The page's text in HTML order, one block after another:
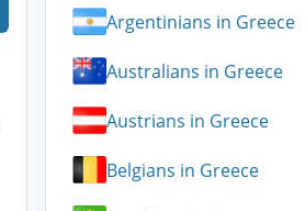
Argentinians in Greece
Australians in Greece
Austrians in Greece
Belgians in Greece